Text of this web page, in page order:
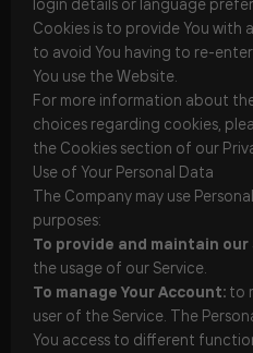
login details or language
Cookies is to provide You with
to avoid You having to re-
You use the Website.
For more information about
choices regarding cookies,
the Cookies section of our
Use of Your Personal Data
The Company may use
purposes:
To provide and maintain our
the usage of our Service.
To manage Your Account: to
user of the Service. The
You access to different